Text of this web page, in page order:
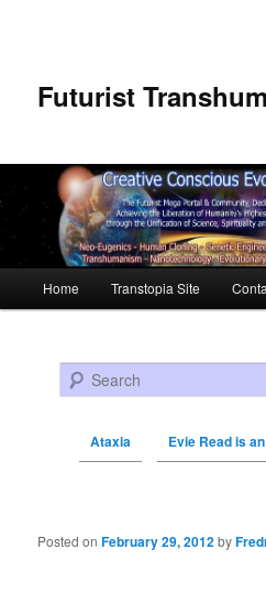
Futurist
Skip to primary content
Skip to secondary content
Home Transtopia Site
Search
Ataxia Evie Read is
Post navigation
Posted onFebruary 29, 2012by